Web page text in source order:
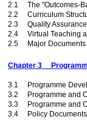
2.1 The "Outcomes-
2.2 Curriculum
2.3 Quality Assurance
2.4 Virtual Teaching
2.5 Major Documents
Chapter 3
3.1 Programme
3.2 Programme and
3.3 Programme and
3.4 Policy Documents